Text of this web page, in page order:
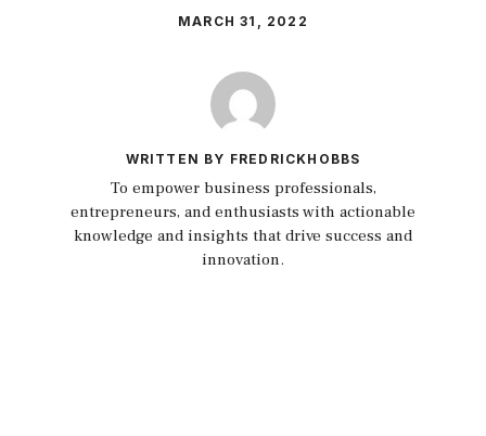
MARCH 31, 2022
WRITTEN BY FREDRICKHOBBS
To empower business professionals,
entrepreneurs, and enthusiasts with actionable
knowledge and insights that drive success and
innovation.